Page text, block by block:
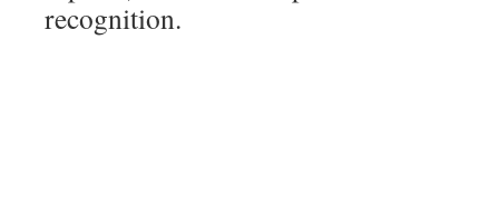
recognition.